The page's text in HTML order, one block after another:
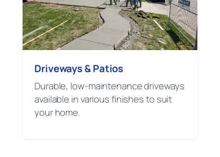
Driveways & Patios
Durable, low-maintenance driveways
available in various finishes to suit
your home.